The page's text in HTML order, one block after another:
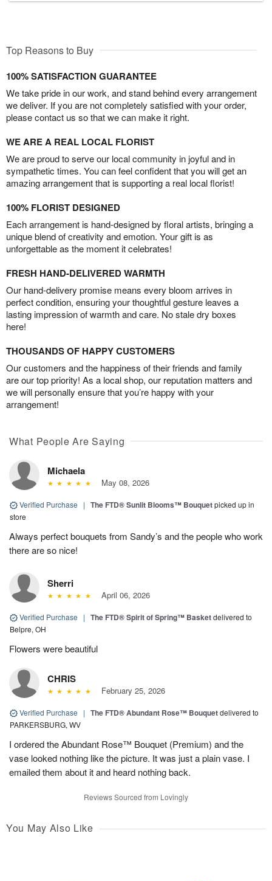
Top Reasons to Buy
100% SATISFACTION GUARANTEE
We take pride in our work, and stand behind every arrangement
we deliver. If you are not completely satisfied with your order,
please contact us so that we can make it right.
WE ARE A REAL LOCAL FLORIST
We are proud to serve our local community in joyful and in
sympathetic times. You can feel confident that you will get an
amazing arrangement that is supporting a real local florist!
100% FLORIST DESIGNED
Each arrangement is hand-designed by floral artists, bringing a
unique blend of creativity and emotion. Your gift is as
unforgettable as the moment it celebrates!
FRESH HAND-DELIVERED WARMTH
Our hand-delivery promise means every bloom arrives in
perfect condition, ensuring your thoughtful gesture leaves a
lasting impression of warmth and care. No stale dry boxes
here!
THOUSANDS OF HAPPY CUSTOMERS
Our customers and the happiness of their friends and family
are our top priority! As a local shop, our reputation matters and
we will personally ensure that you’re happy with your
arrangement!
What People Are Saying
Michaela
May 08, 2026
Verified Purchase | The FTD® Sunlit Blooms™ Bouquetpicked up in
store
Always perfect bouquets from Sandy’s and the people who work
there are so nice!
Sherri
April 06, 2026
Verified Purchase | The FTD® Spirit of Spring™ Basketdelivered to
Belpre, OH
Flowers were beautiful
CHRIS
February 25, 2026
Verified Purchase | The FTD® Abundant Rose™ Bouquetdelivered to
PARKERSBURG, WV
I ordered the Abundant Rose™ Bouquet (Premium) and the
vase looked nothing like the picture. It was just a plain vase. I
emailed them about it and heard nothing back.
Reviews Sourced from Lovingly
You May Also Like